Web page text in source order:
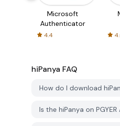
Microsoft
Authenticator
4.4
hiPanya FAQ
How do I download
Is the hiPanya on